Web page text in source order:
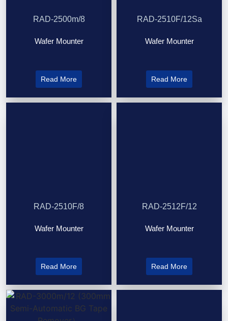
RAD-2500m/8
Wafer Mounter
Read More
RAD-2510F/12Sa
Wafer Mounter
Read More
RAD-2510F/8
Wafer Mounter
Read More
RAD-2512F/12
Wafer Mounter
Read More